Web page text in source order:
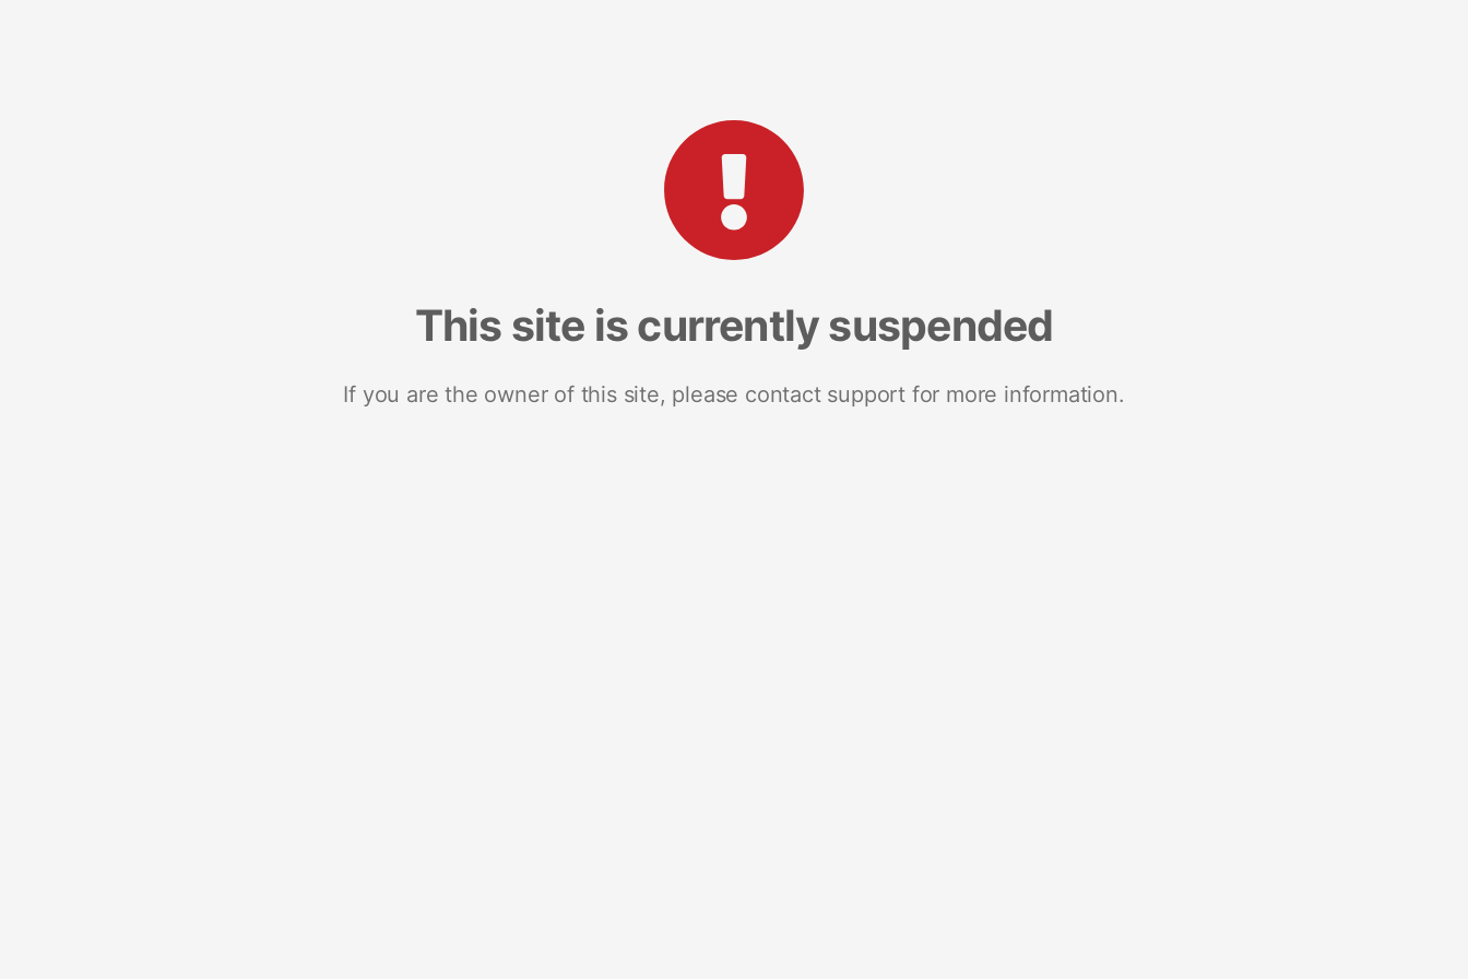
This site is currently suspended
If you are the owner of this site, please contact support for more information.